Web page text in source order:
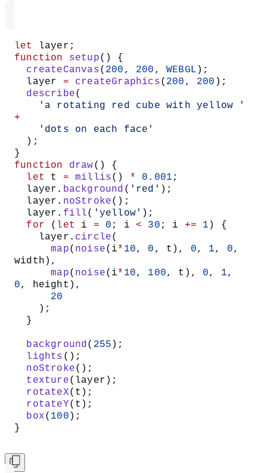
let
layer;
function setup() {
createCanvas( 200 , 200 , WEBGL );
layer = createGraphics( 200 , 200 );
describe(
    'a rotating red cube with yellow '
+
    'dots on each face'
  );
}
function draw() {
let
t = millis() * 0.001 ;
layer. background ( 'red' );
layer. noStroke();
layer. fill( 'yellow' );
for ( let i = 0 ; i < 30 ; i += 1 ) {
layer. circle(
map( noise(i* 10, 0 , t), 0, 1, 0,
width),
map( noise(i* 10, 100, t), 0, 1
0, height),
20
);
}
background( 255 );
lights ();
noStroke();
texture(layer);
rotateX(t);
rotateY(t);
box( 100 );
}